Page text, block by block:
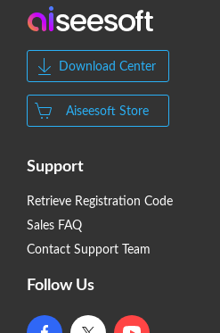
Download Center
Aiseesoft Store
Support
Retrieve Registration Code
Sales FAQ
Contact Support Team
Follow Us